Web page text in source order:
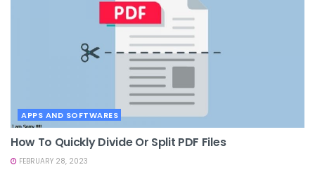
APPS AND SOFTWARES
How To Quickly Divide Or Split PDF Files
FEBRUARY 28, 2023